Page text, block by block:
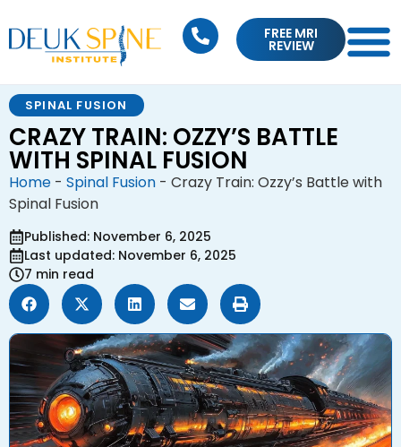
FREE MRI
REVIEW
SPINAL FUSION
CRAZY TRAIN: OZZY’S BATTLE
WITH SPINAL FUSION
Home - Spinal Fusion - Crazy Train: Ozzy’s Battle with
Spinal Fusion
Published: November 6, 2025
Last updated: November 6, 2025
7 min read